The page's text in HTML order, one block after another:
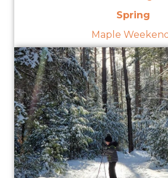
Spring
Maple